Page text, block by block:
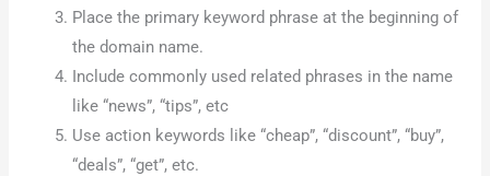
Place the primary keyword phrase at the beginning of
the domain name.
Include commonly used related phrases in the name
like “news”, “tips”, etc
Use action keywords like “cheap”, “discount”, “buy”,
“deals”, “get”, etc.